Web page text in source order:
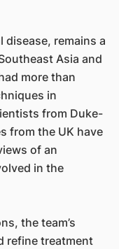
remains a
Asia and
more than
in
from Duke-
from the UK have
of an
in the
the team’s
refine treatment